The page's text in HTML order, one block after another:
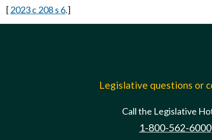
[2023 c 208 s 6.]
Legislative questions or
Call the Legislative
1-800-562-6000